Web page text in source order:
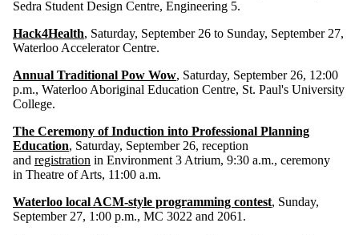
Sedra Student Design Centre, Engineering 5.
Hack4Health, Saturday, September 26 to Sunday, September 27,
Waterloo Accelerator Centre.
Annual Traditional Pow Wow, Saturday, September 26, 12:00
p.m., Waterloo Aboriginal Education Centre, St. Paul's University
College.
The Ceremony of Induction into Professional Planning
Education, Saturday, September 26, reception
and registration in Environment 3 Atrium, 9:30 a.m., ceremony
in Theatre of Arts, 11:00 a.m.
Waterloo local ACM-style programming contest, Sunday,
September 27, 1:00 p.m., MC 3022 and 2061.